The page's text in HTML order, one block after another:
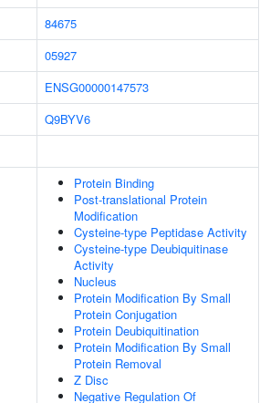
84675
05927
ENSG00000147573
Q9BYV6
Protein Binding
Post-translational Protein
Modification
Cysteine-type Peptidase Activity
Cysteine-type Deubiquitinase
Activity
Nucleus
Protein Modification By Small
Protein Conjugation
Protein Deubiquitination
Protein Modification By Small
Protein Removal
Z Disc
Negative Regulation Of